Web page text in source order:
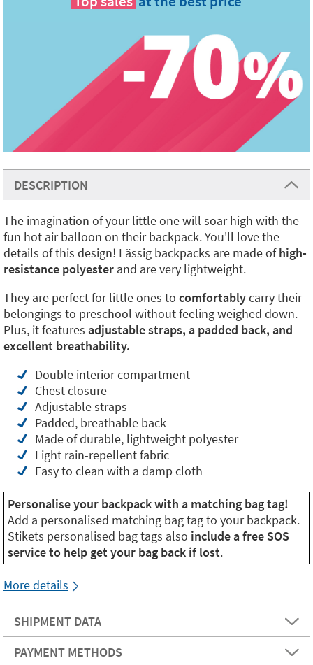
DESCRIPTION
The imagination of your little one will soar high with the
fun hot air balloon on their backpack. You'll love the
details of this design! Lässig backpacks are made ofhigh-
resistance polyester and are very lightweight.
They are perfect for little ones to comfortablycarry their
belongings to preschool without feeling weighed down.
Plus, it features adjustable straps, a padded back, and
excellent breathability.
Double interior compartment
Chest closure
Adjustable straps
Padded, breathable back
Made of durable, lightweight polyester
Light rain-repellent fabric
Easy to clean with a damp cloth
Personalise your backpack with a matching bag tag!
Add a personalised matching bag tag to your backpack.
Stikets personalised bag tags also include a free SOS
service to help get your bag back if lost.
More details
SHIPMENT DATA
PAYMENT METHODS